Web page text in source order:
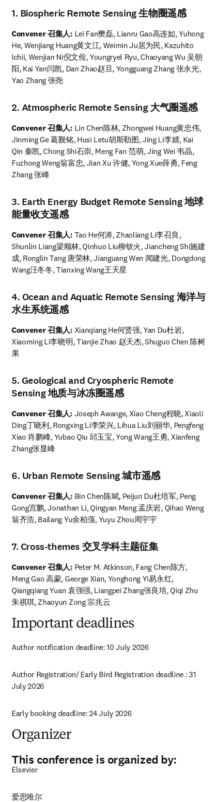
1. Biospheric Remote Sensing 生物圈遥感
Convener 召集人: Lei Fan樊磊, Lianru Gao高连如, Yuhong
He, Wenjiang Huang黄文江, Weimin Ju居为民, Kazuhito
Ichii, Wenjian Ni倪文俭, Youngryel Ryu, Chaoyang Wu 吴朝
阳, Kai Yan闫凯, Dan Zhao赵旦, Yongguang Zhang 张永光,
Yao Zhang 张尧
2. Atmospheric Remote Sensing 大气圈遥感
Convener 召集人: Lin Chen陈林, Zhongwei Huang黄忠伟,
Jinming Ge 葛觐铭, Husi Letu胡斯勒图, Jing Li李婧, Kai
Qin 秦凯, Chong Shi石崇, Meng Fan 范萌, Jing Wei 韦晶,
Fuzhong Weng翁富忠, Jian Xu 许健, Yong Xue薛勇, Feng
Zhang 张峰
3. Earth Energy Budget Remote Sensing 地球
能量收支遥感
Convener 召集人: Tao He何涛, Zhaoliang Li李召良,
Shunlin Liang梁顺林, Qinhuo Liu柳钦火, Jiancheng Shi施建
成, Ronglin Tang 唐荣林, Jianguang Wen 闻建光, Dongdong
Wang汪冬冬, Tianxing Wang王天星
4. Ocean and Aquatic Remote Sensing 海洋与
水生系统遥感
Convener 召集人: Xianqiang He何贤强, Yan Du杜岩,
Xiaoming Li李晓明, Tianjie Zhao 赵天杰, Shuguo Chen 陈树
果
5. Geological and Cryospheric Remote
Sensing 地质与冰冻圈遥感
Convener 召集人: Joseph Awange, Xiao Cheng程晓, Xiaoli
Ding丁晓利, Rongxing Li李荣兴, Lihua Liu刘丽华, Pengfeng
Xiao 肖鹏峰, Yubao Qiu 邱玉宝, Yong Wang王勇, Xianfeng
Zhang张显峰
6. Urban Remote Sensing 城市遥感
Convener 召集人: Bin Chen陈斌, Peijun Du杜培军, Peng
Gong宫鹏, Jonathan Li, Qingyan Meng 孟庆岩, Qihao Weng
翁齐浩, Bailang Yu余柏蒗, Yuyu Zhou周宇宇
7. Cross-themes 交叉学科主题征集
Convener 召集人: Peter M. Atkinson, Fang Chen陈方,
Meng Gao 高蒙, George Xian, Yonghong Yi易永红,
Qiangqiang Yuan 袁强强, Liangpei Zhang张良培, Qiqi Zhu
朱祺琪, Zhaoyun Zong 宗兆云
Important deadlines
Author notification deadline: 10 July 2026
Author Registration/ Early Bird Registration deadline : 31
July 2026
Early booking deadline: 24 July 2026
Organizer
This conference is organized by:
Elsevier
爱思唯尔